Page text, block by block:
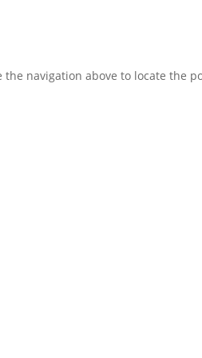
navigation above to locate the